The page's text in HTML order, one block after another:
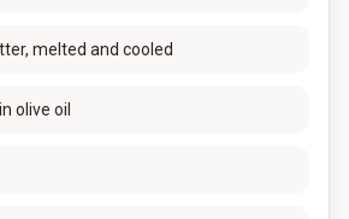
melted and cooled
olive oil